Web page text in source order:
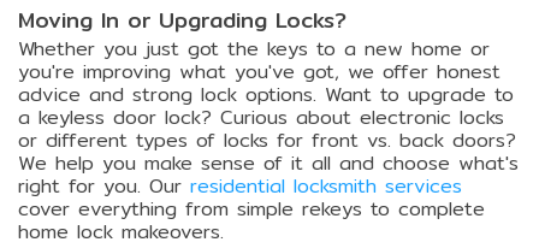
Moving In or Upgrading Locks?
Whether you just got the keys to a new home or
you're improving what you've got, we offer honest
advice and strong lock options. Want to upgrade to
a keyless door lock? Curious about electronic locks
or different types of locks for front vs. back doors?
We help you make sense of it all and choose what's
right for you. Our residential locksmith services
cover everything from simple rekeys to complete
home lock makeovers.